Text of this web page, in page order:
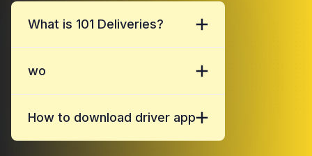
What is 101 Deliveries?
wo
How to download driver app